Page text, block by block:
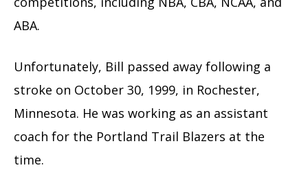
ABA.
Unfortunately, Bill passed away following a
stroke on October 30, 1999, in Rochester,
Minnesota. He was working as an assistant
coach for the Portland Trail Blazers at the
time.